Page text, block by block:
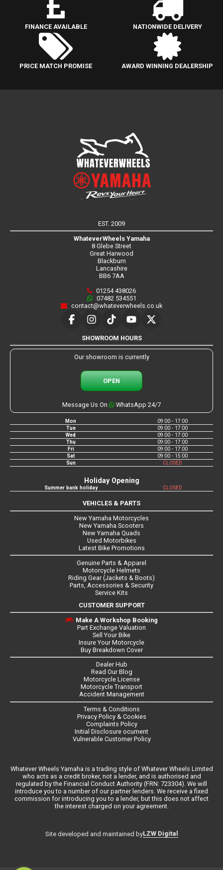
FINANCE AVAILABLE NATIONWIDE DELIVERY
PRICE MATCH PROMISE AWARD WINNING DEALERSHIP
EST. 2009
WhateverWheels Yamaha
8 Glebe Street
Great Harwood
Blackburn
Lancashire
BB6 7AA
01254 438026
07482 534551
contact@whateverwheels.co.uk
SHOWROOM HOURS
Our showroom is currently
OPEN
Message Us On WhatsApp 24/7
Mon
09:00 - 17:00
Tue
09:00 - 17:00
Wed
09:00 - 17:00
Thu
09:00 - 17:00
Fri
09:00 - 17:00
Sat
09:00 - 15:00
Sun
CLOSED
Holiday Opening
Summer bank holiday CLOSED
VEHICLES & PARTS
New Yamaha Motorcycles
New Yamaha Scooters
New Yamaha Quads
Used Motorbikes
Latest Bike Promotions
Genuine Parts & Apparel
Motorcycle Helmets
Riding Gear (Jackets & Boots)
Parts, Accessories & Security
Service Kits
CUSTOMER SUPPORT
Make A Workshop Booking
Part Exchange Valuation
Sell Your Bike
Insure Your Motorcycle
Buy Breakdown Cover
Dealer Hub
Read Our Blog
Motorcycle License
Motorcycle Transport
Accident Management
Terms & Conditions
Privacy Policy & Cookies
Complaints Policy
Initial Disclosure ocument
Vulnerable Customer Policy
Whatever Wheels Yamaha is a trading style of Whatever Wheels Limited
who acts as a credit broker, not a lender, and is authorised and
regulated by the Financial Conduct Authority (FRN: 723304). We will
introduce you to a number of our partner lenders. We receive a fixed
commission for introducing you to a lender, but this does not affect
the interest charged on your agreement.
Site developed and maintained byLZW Digital